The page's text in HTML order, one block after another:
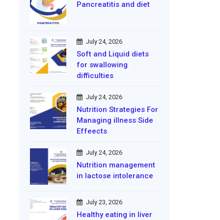
Pancreatitis and diet
July 24, 2026
Soft and Liquid diets
for swallowing
difficulties
July 24, 2026
Nutrition Strategies For
Managing illness Side
Effeects
July 24, 2026
Nutrition management
in lactose intolerance
July 23, 2026
Healthy eating in liver